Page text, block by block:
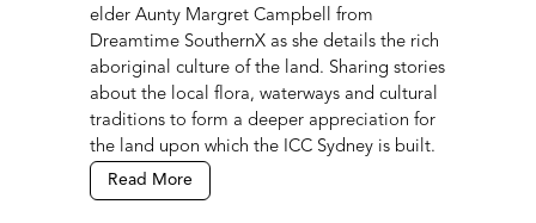
elder Aunty Margret Campbell from
Dreamtime SouthernX as she details the rich
aboriginal culture of the land. Sharing stories
about the local flora, waterways and cultural
traditions to form a deeper appreciation for
the land upon which the ICC Sydney is built.
Read More